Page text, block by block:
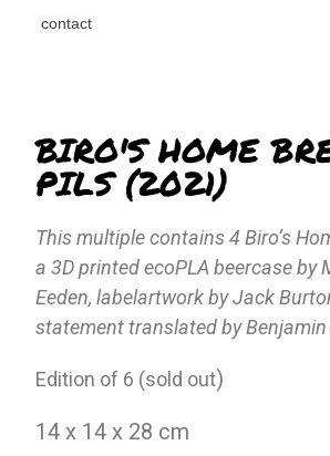
contact
BIRO'S HOME
PILS (2021)
This multiple contains 4 Biro’s
a 3D printed ecoPLA beercase by
Eeden, labelartwork by Jack
statement translated by
Edition of 6 (sold out)
14 x 14 x 28 cm